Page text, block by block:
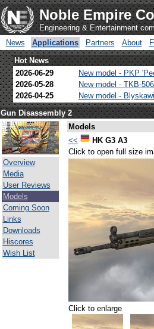
Noble Empire
Engineering & Entertainment
News
Applications Partners About
Hot News
2026-06-29
New model - PKP
2026-05-28
New model - TKB-506
2026-04-25
New model -
Gun Disassembly 2
Overview
Media
User Reviews
Models
Coming Soon
Links
Downloads
Hiscores
Wish List
Models
<<
HK G3 A3
Click to open full size
Click to enlarge